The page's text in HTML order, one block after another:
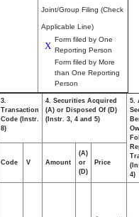
Joint/Group Filing (Check
Applicable Line)
X
Form filed by One
Reporting Person
Form filed by More
than One Reporting
Person
3.
Transaction
Code (Instr.
8)
4. Securities Acquired
(A) or Disposed Of (D)
(Instr. 3, 4 and 5)
5.
4)
Code V Amount
(A)
or
(D)
Price